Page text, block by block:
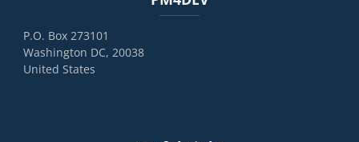
P.O. Box 273101
Washington DC, 20038
United States